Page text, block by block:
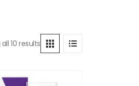
10 results